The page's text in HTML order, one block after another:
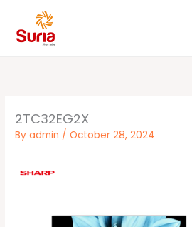
content
2TC32EG2X
Byadmin /October 28, 2024